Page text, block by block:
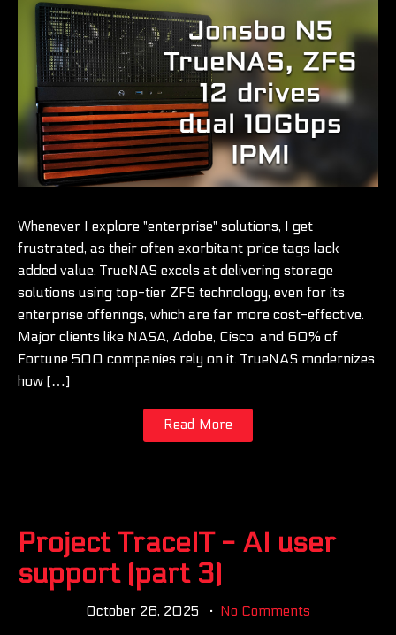
Whenever I explore "enterprise" solutions, I get
frustrated, as their often exorbitant price tags lack
added value. TrueNAS excels at delivering storage
solutions using top-tier ZFS technology, even for its
enterprise offerings, which are far more cost-effective.
Major clients like NASA, Adobe, Cisco, and 60% of
Fortune 500 companies rely on it. TrueNAS modernizes
how […]
Read More
Project TraceIT - AI user
support (part 3)
October 26, 2025 No Comments